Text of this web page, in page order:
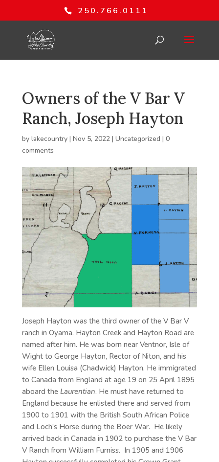
250.766.0111
Owners of the V Bar V
Ranch, Joseph Hayton
by lakecountry| Nov 5, 2022| Uncategorized | 0
comments
Joseph Hayton was the third owner of the V Bar V
ranch in Oyama. Hayton Creek and Hayton Road are
named after him. He was born near Ventnor, Isle of
Wight to George Hayton, Rector of Niton, and his
wife Ellen Louisa (Chadwick) Hayton. He immigrated
to Canada from England at age 19 on 25 April 1895
aboard the Laurentian. He must have returned to
England because he enlisted there and served from
1900 to 1901 with the British South African Police
and Loch’s Horse during the Boer War. He likely
arrived back in Canada in 1902 to purchase the V Bar
V Ranch from William Furniss. In 1905 and 1906